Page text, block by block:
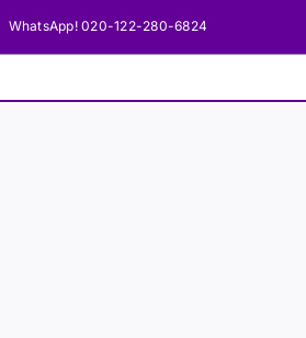
WhatsApp! 020-122-280-6824